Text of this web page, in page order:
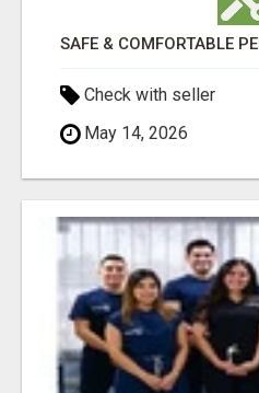
Check with seller
May 14, 2026